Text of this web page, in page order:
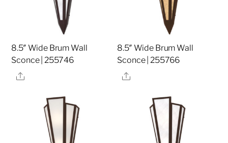
8.5″ Wide Brum Wall
Sconce | 255746
Share
8.5″ Wide Brum Wall
Sconce | 255766
Share